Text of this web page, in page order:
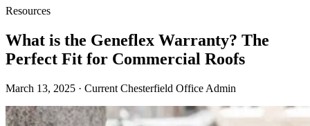
Resources
What is the Geneflex Warranty? The
Perfect Fit for Commercial Roofs
March 13, 2025 · Current Chesterfield Office Admin